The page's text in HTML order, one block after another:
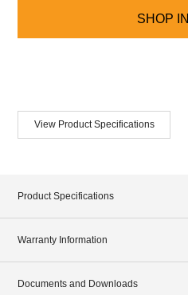
SHOP IN
View Product Specifications
Product Specifications
Warranty Information
Documents and Downloads